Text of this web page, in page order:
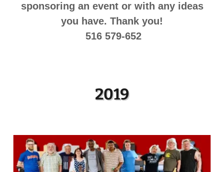
sponsoring an event or with any ideas
you have. Thank you!
516 579-652
2019